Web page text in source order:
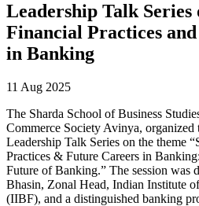
Leadership Talk Series
Financial Practices
in Banking
11 Aug 2025
The Sharda School of Business
Commerce Society Avinya, organized
Leadership Talk Series on the theme
Practices & Future Careers in
Future of Banking.” The session was
Bhasin, Zonal Head, Indian Institute
(IIBF), and a distinguished banking